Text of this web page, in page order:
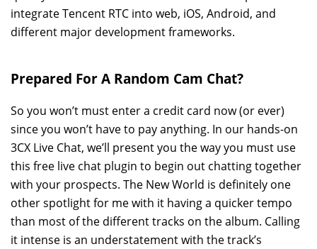
integrate Tencent RTC into web, iOS, Android, and
different major development frameworks.
Prepared For A Random Cam Chat?
So you won’t must enter a credit card now (or ever)
since you won’t have to pay anything. In our hands-on
3CX Live Chat, we’ll present you the way you must use
this free live chat plugin to begin out chatting together
with your prospects. The New World is definitely one
other spotlight for me with it having a quicker tempo
than most of the different tracks on the album. Calling
it intense is an understatement with the track’s